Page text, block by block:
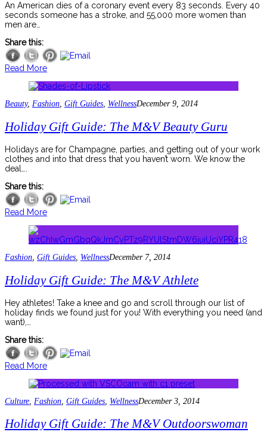
An American dies of a coronary event every 83 seconds. Every 40
seconds someone has a stroke, and 55,000 more women than
men are…
Share this:
Read More
Beauty, Fashion, Gift Guides, WellnessDecember 9, 2014
Holiday Gift Guide: The M&V Beauty Guru
Holidays are for Champagne, parties, and getting out of your work
clothes and into that dress that you haven’t worn. We know the
deal….
Share this:
Read More
Fashion, Gift Guides, WellnessDecember 7, 2014
Holiday Gift Guide: The M&V Athlete
Hey athletes! Take a knee and go and scroll through our list of
holiday finds we found just for you! With everything you need (and
want),…
Share this:
Read More
Culture, Fashion, Gift Guides, WellnessDecember 3, 2014
Holiday Gift Guide: The M&V Outdoorswoman